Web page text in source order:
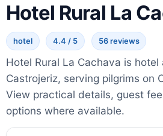
Hotel Rural La
hotel 4.4 / 5 56 reviews
Hotel Rural La Cachava is
Castrojeriz, serving pilgrims on
View practical details, guest
options where available.